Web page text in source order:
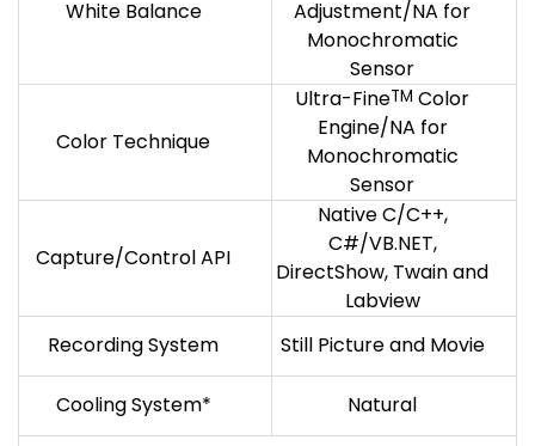
White Balance
Adjustment/NA for
Monochromatic
Sensor
Color Technique
Ultra-FineTM Color
Engine/NA for
Monochromatic
Sensor
Capture/Control API
Native C/C++,
C#/VB.NET,
DirectShow, Twain and
Labview
Recording System
Still Picture and Movie
Cooling System* Natural